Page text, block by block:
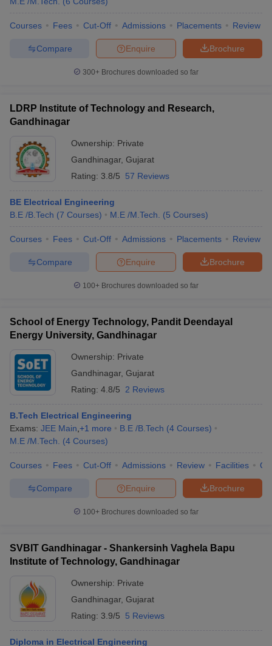
Courses Fees Cut-Off Admissions Placements Review
Brochure
Enquire
Compare
300+ Brochures downloaded so far
LDRP Institute of Technology and Research,
Gandhinagar
Ownership: Private
Gandhinagar, Gujarat
Rating: 3.8/5 57 Reviews
BE Electrical Engineering
B.E /B.Tech (7 Courses) M.E /M.Tech. (5 Courses)
Courses Fees Cut-Off Admissions Placements Review
Brochure
Enquire
Compare
100+ Brochures downloaded so far
School of Energy Technology, Pandit Deendayal
Energy University, Gandhinagar
Ownership: Private
Gandhinagar, Gujarat
Rating: 4.8/5 2 Reviews
B.Tech Electrical Engineering
Exams: JEE Main +1 more B.E /B.Tech (4 Courses)
M.E /M.Tech.
(4 Courses)
Courses Fees Cut-Off Admissions Review Facilities
Brochure
Enquire
Compare
100+ Brochures downloaded so far
SVBIT Gandhinagar - Shankersinh Vaghela Bapu
Institute of Technology, Gandhinagar
Ownership: Private
Gandhinagar, Gujarat
Rating: 3.9/5 5 Reviews
Diploma in Electrical Engineering